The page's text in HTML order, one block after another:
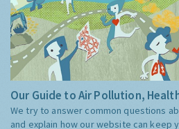
Our Guide to Air Pollution,
We try to answer common questions
and explain how our website can keep